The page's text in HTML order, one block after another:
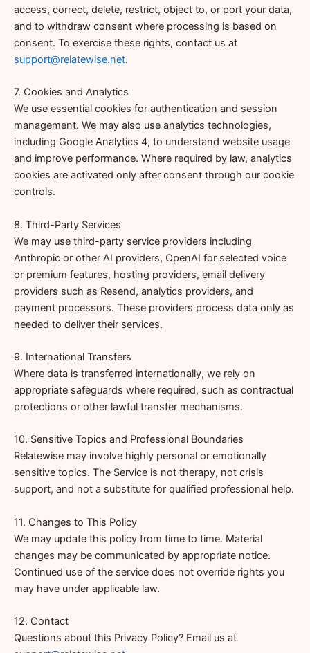
access, correct, delete, restrict, object to, or port your data,
and to withdraw consent where processing is based on
consent. To exercise these rights, contact us at
support@relatewise.net.
7. Cookies and Analytics
We use essential cookies for authentication and session
management. We may also use analytics technologies,
including Google Analytics 4, to understand website usage
and improve performance. Where required by law, analytics
cookies are activated only after consent through our cookie
controls.
8. Third-Party Services
We may use third-party service providers including
Anthropic or other AI providers, OpenAI for selected voice
or premium features, hosting providers, email delivery
providers such as Resend, analytics providers, and
payment processors. These providers process data only as
needed to deliver their services.
9. International Transfers
Where data is transferred internationally, we rely on
appropriate safeguards where required, such as contractual
protections or other lawful transfer mechanisms.
10. Sensitive Topics and Professional Boundaries
Relatewise may involve highly personal or emotionally
sensitive topics. The Service is not therapy, not crisis
support, and not a substitute for qualified professional help.
11. Changes to This Policy
We may update this policy from time to time. Material
changes may be communicated by appropriate notice.
Continued use of the service does not override rights you
may have under applicable law.
12. Contact
Questions about this Privacy Policy? Email us at